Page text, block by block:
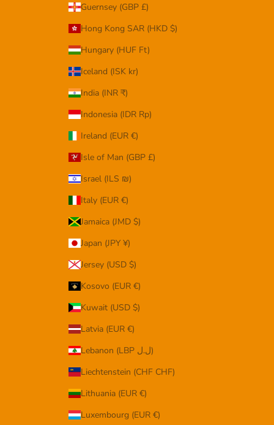
Guernsey (GBP £)
Hong Kong SAR (HKD $)
Hungary (HUF Ft)
Iceland (ISK kr)
India (INR ₹)
Indonesia (IDR Rp)
Ireland (EUR €)
Isle of Man (GBP £)
Israel (ILS ₪)
Italy (EUR €)
Jamaica (JMD $)
Japan (JPY ¥)
Jersey (USD $)
Kosovo (EUR €)
Kuwait (USD $)
Latvia (EUR €)
Lebanon (LBP ل.ل)
Liechtenstein (CHF CHF)
Lithuania (EUR €)
Luxembourg (EUR €)